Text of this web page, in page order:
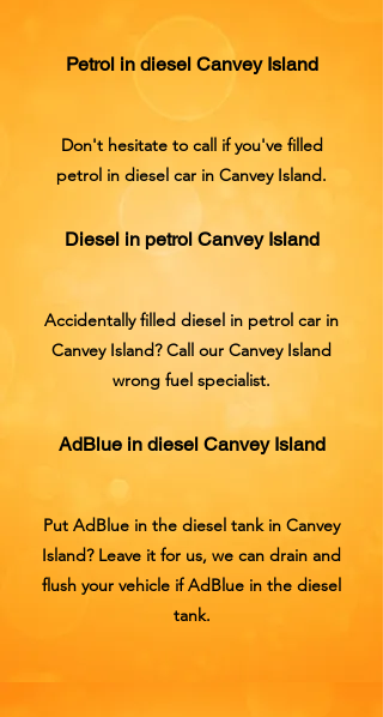
Petrol in diesel Canvey Island
Don't hesitate to call if you've filled
petrol in diesel car in Canvey Island.
Diesel in petrol Canvey Island
Accidentally filled diesel in petrol car in
Canvey Island? Call our Canvey Island
wrong fuel specialist.
AdBlue in diesel Canvey Island
Put AdBlue in the diesel tank in Canvey
Island? Leave it for us, we can drain and
flush your vehicle if AdBlue in the diesel
tank.